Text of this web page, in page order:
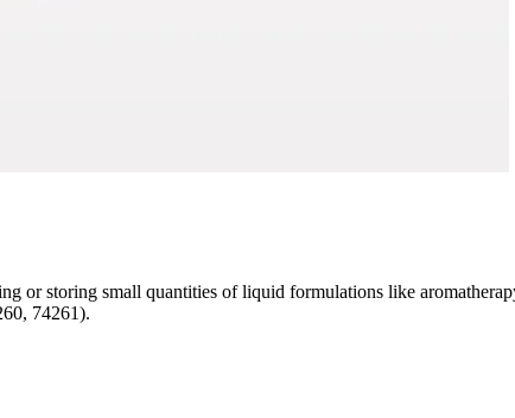
or storing small quantities of liquid formulations like
74261).